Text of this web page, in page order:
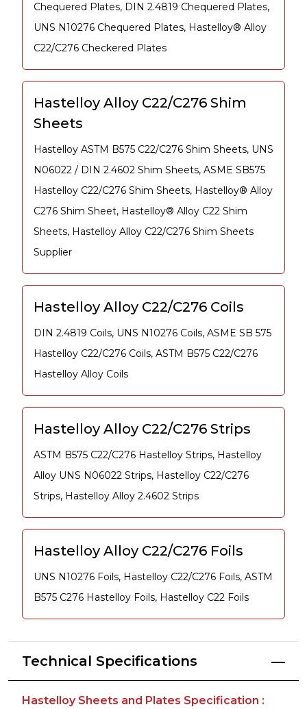
Chequered Plates, DIN 2.4819 Chequered Plates,
UNS N10276 Chequered Plates, Hastelloy® Alloy
C22/C276 Checkered Plates
Hastelloy Alloy C22/C276 Shim
Sheets
Hastelloy ASTM B575 C22/C276 Shim Sheets, UNS
N06022 / DIN 2.4602 Shim Sheets, ASME SB575
Hastelloy C22/C276 Shim Sheets, Hastelloy® Alloy
C276 Shim Sheet, Hastelloy® Alloy C22 Shim
Sheets, Hastelloy Alloy C22/C276 Shim Sheets
Supplier
Hastelloy Alloy C22/C276 Coils
DIN 2.4819 Coils, UNS N10276 Coils, ASME SB 575
Hastelloy C22/C276 Coils, ASTM B575 C22/C276
Hastelloy Alloy Coils
Hastelloy Alloy C22/C276 Strips
ASTM B575 C22/C276 Hastelloy Strips, Hastelloy
Alloy UNS N06022 Strips, Hastelloy C22/C276
Strips, Hastelloy Alloy 2.4602 Strips
Hastelloy Alloy C22/C276 Foils
UNS N10276 Foils, Hastelloy C22/C276 Foils, ASTM
B575 C276 Hastelloy Foils, Hastelloy C22 Foils
Technical Specifications
Hastelloy Sheets and Plates Specification :